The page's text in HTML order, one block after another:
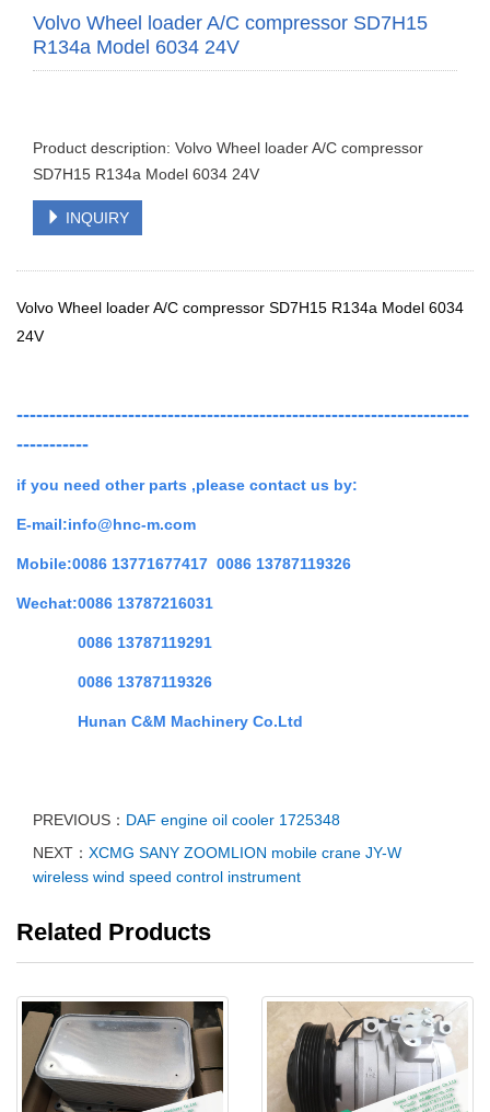
Volvo Wheel loader A/C compressor SD7H15
R134a Model 6034 24V
Product description: Volvo Wheel loader A/C compressor
SD7H15 R134a Model 6034 24V
INQUIRY
Volvo Wheel loader A/C compressor SD7H15 R134a Model 6034
24V
---------------------------------------------------------------------
-----------
if you need other parts ,please contact us by:
E-mail:info@hnc-m.com
Mobile:0086 13771677417 0086 13787119326
Wechat:0086 13787216031
0086 13787119291
0086 13787119326
Hunan C&M Machinery Co.Ltd
PREVIOUS： DAF engine oil cooler 1725348
NEXT： XCMG SANY ZOOMLION mobile crane JY-W
wireless wind speed control instrument
Related Products